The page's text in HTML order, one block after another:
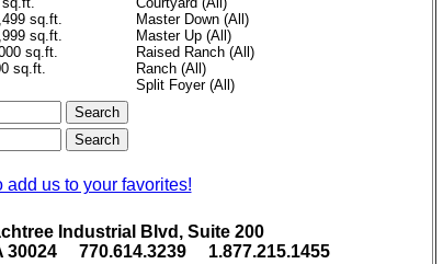
sq.ft.
sq.ft.
sq.ft.
sq.ft.
Master Down (All)
Master Up (All)
Raised Ranch (All)
Ranch (All)
Split Foyer (All)
add us to your favorites!
Industrial Blvd, Suite 200
30024 770.614.3239 1.877.215.1455